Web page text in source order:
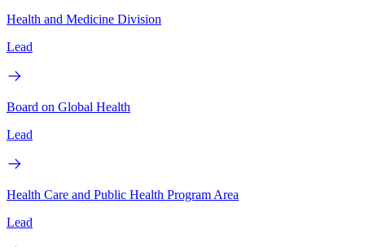
Health and Medicine Division
Lead
Board on Global Health
Lead
Health Care and Public Health Program Area
Lead